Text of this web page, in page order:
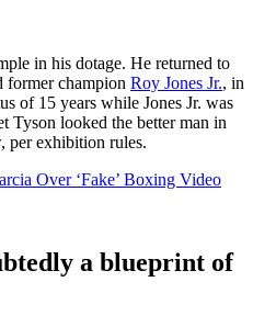
in his dotage. He returned to
former champion Roy Jones Jr., in
of 15 years while Jones Jr. was
Tyson looked the better man in
per exhibition rules.
Over ‘Fake’ Boxing Video
a blueprint of